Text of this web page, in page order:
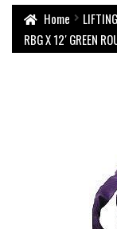
Home
RBG X 12′ GREEN